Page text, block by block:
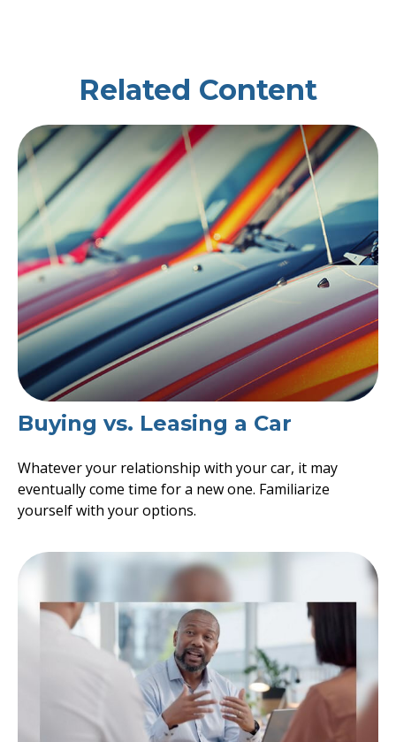
Related Content
Buying vs. Leasing a Car
Whatever your relationship with your car, it may
eventually come time for a new one. Familiarize
yourself with your options.